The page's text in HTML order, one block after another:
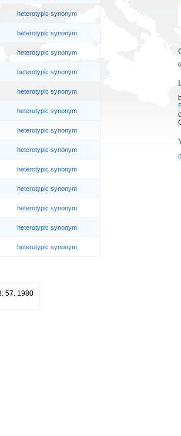
heterotypic synonym
heterotypic synonym
heterotypic synonym
heterotypic synonym
heterotypic synonym
heterotypic synonym
heterotypic synonym
heterotypic synonym
heterotypic synonym
heterotypic synonym
heterotypic synonym
heterotypic synonym
heterotypic synonym
57. 1980